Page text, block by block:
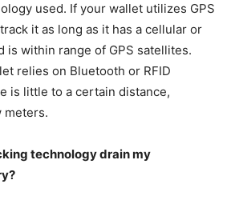
used. If your wallet utilizes GPS
it as long as it has a cellular or
is within range of GPS satellites.
relies on Bluetooth or RFID
is little to a certain distance,
meters.
technology drain my